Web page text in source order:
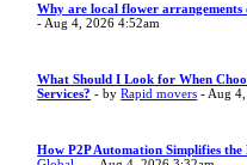
Why are local flower arrangements
- Aug 4, 2026 4:52am
What Should I Look for When
Services? - byRapid movers - Aug
How P2P Automation Simplifies the